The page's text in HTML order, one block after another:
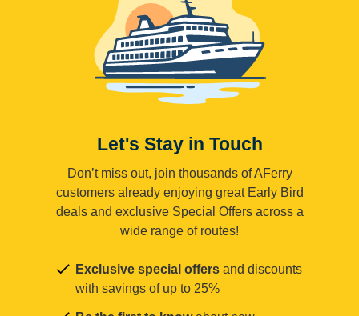
Let's Stay in Touch
Don’t miss out, join thousands of AFerry
customers already enjoying great Early Bird
deals and exclusive Special Offers across a
wide range of routes!
Exclusive special offers and discounts
with savings of up to 25%